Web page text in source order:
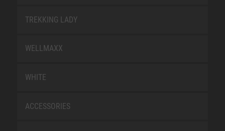
TREKKING LADY
WELLMAXX
WHITE
ACCESSORIES